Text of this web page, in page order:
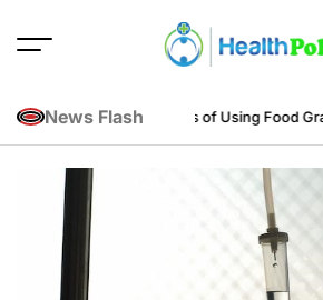
News Flash
PerspectiveBenefits of Using Food